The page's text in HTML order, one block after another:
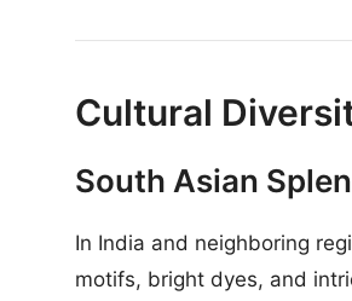
Cultural
South Asian
In India and neighboring
motifs, bright dyes, and